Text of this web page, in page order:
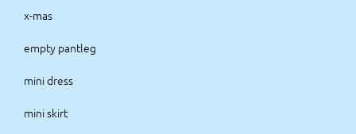
x-mas
empty pantleg
mini dress
mini skirt